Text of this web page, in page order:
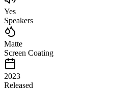
Yes
Speakers
Matte
Screen Coating
2023
Released